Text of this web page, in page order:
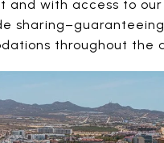
and with access to
throughout the